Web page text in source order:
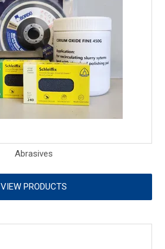
Abrasives
VIEW PRODUCTS